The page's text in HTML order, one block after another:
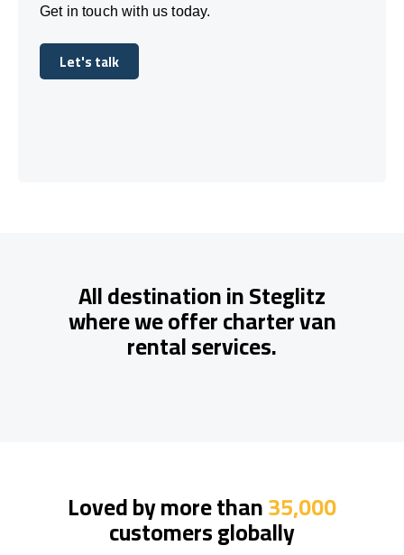
Get in touch with us today.
Let's talk
Let's talk
All destination in Steglitz
where we offer charter van
rental services.
Loved by more than35,000
customers globally